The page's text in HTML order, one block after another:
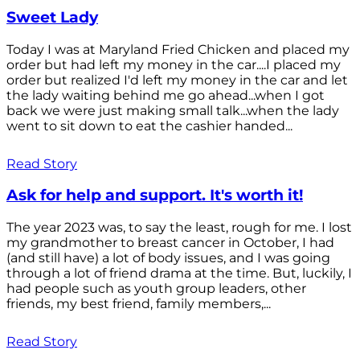
Sweet Lady
Today I was at Maryland Fried Chicken and placed my
order but had left my money in the car....I placed my
order but realized I'd left my money in the car and let
the lady waiting behind me go ahead...when I got
back we were just making small talk...when the lady
went to sit down to eat the cashier handed...
Read Story
Ask for help and support. It's worth it!
The year 2023 was, to say the least, rough for me. I lost
my grandmother to breast cancer in October, I had
(and still have) a lot of body issues, and I was going
through a lot of friend drama at the time. But, luckily, I
had people such as youth group leaders, other
friends, my best friend, family members,...
Read Story